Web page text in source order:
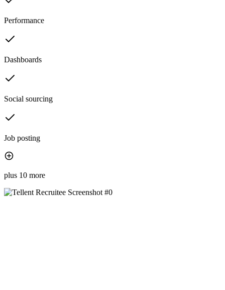
Performance
Dashboards
Social sourcing
Job posting
plus 10 more